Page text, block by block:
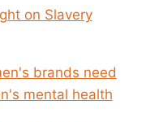
on Slavery
brands need
mental health